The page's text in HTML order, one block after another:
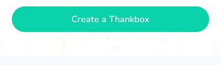
Create a Thankbox